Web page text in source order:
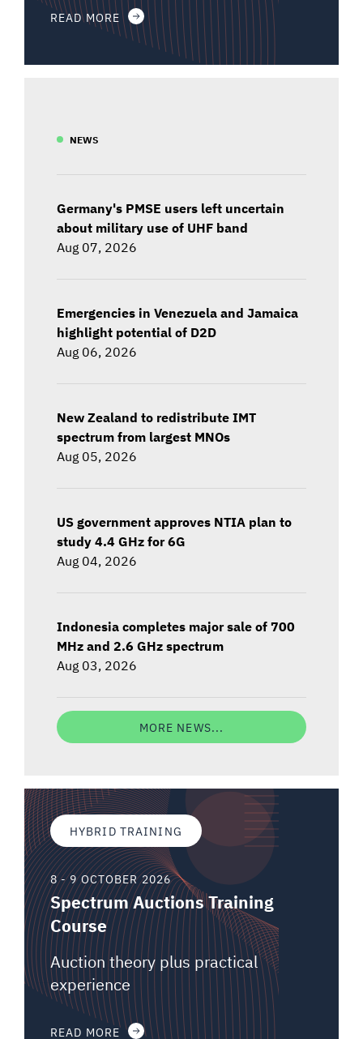
READ MORE
NEWS
Germany's PMSE users left uncertain
about military use of UHF band
Aug 07, 2026
Emergencies in Venezuela and Jamaica
highlight potential of D2D
Aug 06, 2026
New Zealand to redistribute IMT
spectrum from largest MNOs
Aug 05, 2026
US government approves NTIA plan to
study 4.4 GHz for 6G
Aug 04, 2026
Indonesia completes major sale of 700
MHz and 2.6 GHz spectrum
Aug 03, 2026
MORE NEWS...
HYBRID TRAINING
8 - 9 OCTOBER 2026
Spectrum Auctions Training
Course
Auction theory plus practical
experience
READ MORE